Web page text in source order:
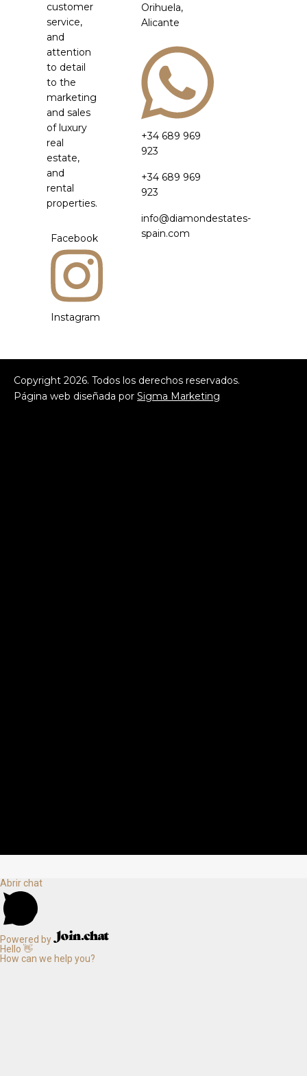
customer
service,
and
attention
to detail
to the
marketing
and sales
of luxury
real
estate,
and
rental
properties.
Facebook
Instagram
Orihuela,
Alicante
+34 689 969
923
+34 689 969
923
info@diamondestates-
spain.com
Copyright2026. Todos los derechos reservados.
Página web diseñada porSigma Marketing
Abrir chat
Powered by
Hello 👋
How can we help you?